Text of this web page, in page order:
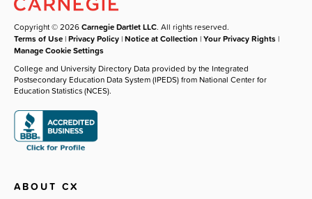
Copyright © 2026Carnegie Dartlet LLC. All rights reserved.
Terms of Use |Privacy Policy |Notice at Collection |Your Privacy Rights |
Manage Cookie Settings
College and University Directory Data provided by the Integrated
Postsecondary Education Data System (IPEDS) from National Center for
Education Statistics (NCES).
ABOUT CX